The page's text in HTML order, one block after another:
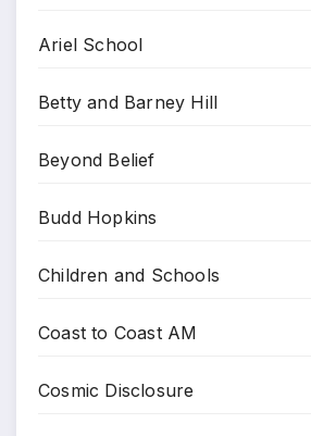
Ariel School
Betty and Barney Hill
Beyond Belief
Budd Hopkins
Children and Schools
Coast to Coast AM
Cosmic Disclosure